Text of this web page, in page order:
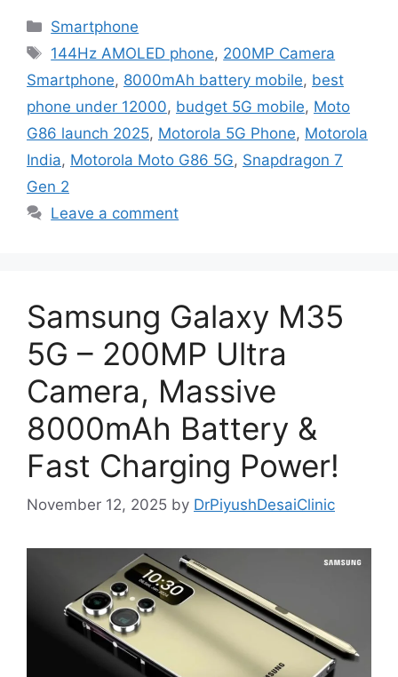
Categories
Smartphone
Tags
144Hz AMOLED phone, 200MP Camera
Smartphone, 8000mAh battery mobile, best
phone under 12000, budget 5G mobile, Moto
G86 launch 2025, Motorola 5G Phone, Motorola
India, Motorola Moto G86 5G, Snapdragon 7
Gen 2
Leave a comment
Samsung Galaxy M35
5G – 200MP Ultra
Camera, Massive
8000mAh Battery &
Fast Charging Power!
November 12, 2025 by DrPiyushDesaiClinic